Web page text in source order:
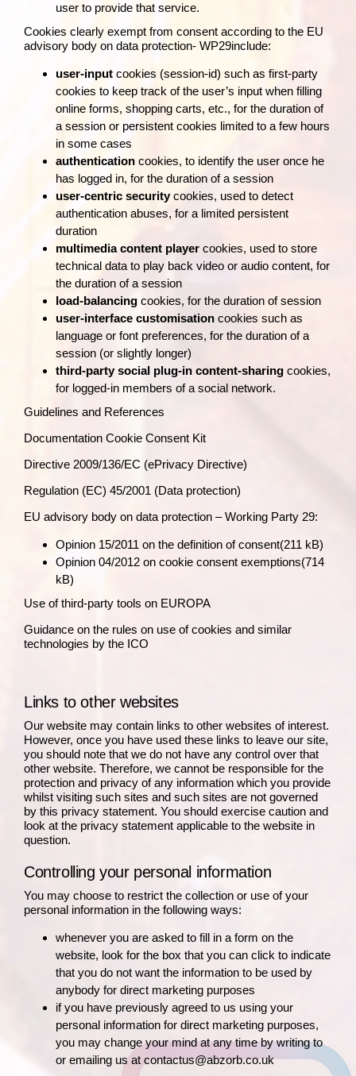
user to provide that service.
Cookies clearly exempt from consent according to the EU
advisory body on data protection- WP29include:
user‑input cookies (session-id) such as first‑party
cookies to keep track of the user’s input when filling
online forms, shopping carts, etc., for the duration of
a session or persistent cookies limited to a few hours
in some cases
authentication cookies, to identify the user once he
has logged in, for the duration of a session
user‑centric securitycookies, used to detect
authentication abuses, for a limited persistent
duration
multimedia content player cookies, used to store
technical data to play back video or audio content, for
the duration of a session
load‑balancing cookies, for the duration of session
user‑interface customisation cookies such as
language or font preferences, for the duration of a
session (or slightly longer)
third‑party social plug‑in content‑sharing cookies,
for logged‑in members of a social network.
Guidelines and References
Documentation Cookie Consent Kit
Directive 2009/136/EC (ePrivacy Directive)
Regulation (EC) 45/2001 (Data protection)
EU advisory body on data protection – Working Party 29:
Opinion 15/2011 on the definition of consent(211 kB)
Opinion 04/2012 on cookie consent exemptions(714
kB)
Use of third-party tools on EUROPA
Guidance on the rules on use of cookies and similar
technologies by the ICO
Links to other websites
Our website may contain links to other websites of interest.
However, once you have used these links to leave our site,
you should note that we do not have any control over that
other website. Therefore, we cannot be responsible for the
protection and privacy of any information which you provide
whilst visiting such sites and such sites are not governed
by this privacy statement. You should exercise caution and
look at the privacy statement applicable to the website in
question.
Controlling your personal information
You may choose to restrict the collection or use of your
personal information in the following ways:
whenever you are asked to fill in a form on the
website, look for the box that you can click to indicate
that you do not want the information to be used by
anybody for direct marketing purposes
if you have previously agreed to us using your
personal information for direct marketing purposes,
you may change your mind at any time by writing to
or emailing us at contactus@abzorb.co.uk